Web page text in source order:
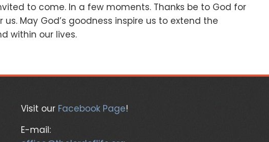
to come. In a few moments. Thanks be to God for
us. May God’s goodness inspire us to extend the
within our lives.
Visit our Facebook Page!
E-mail: